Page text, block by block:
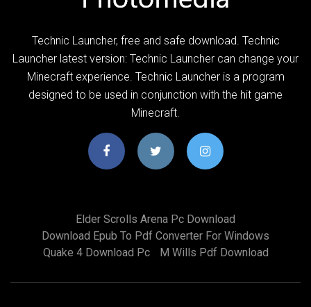
Technic Launcher, free and safe download. Technic
Launcher latest version: Technic Launcher can change your
Minecraft experience. Technic Launcher is a program
designed to be used in conjunction with the hit game
Minecraft.
Elder Scrolls Arena Pc Download
Download Epub To Pdf Converter For Windows
Quake 4 Download Pc
M Wills Pdf Download